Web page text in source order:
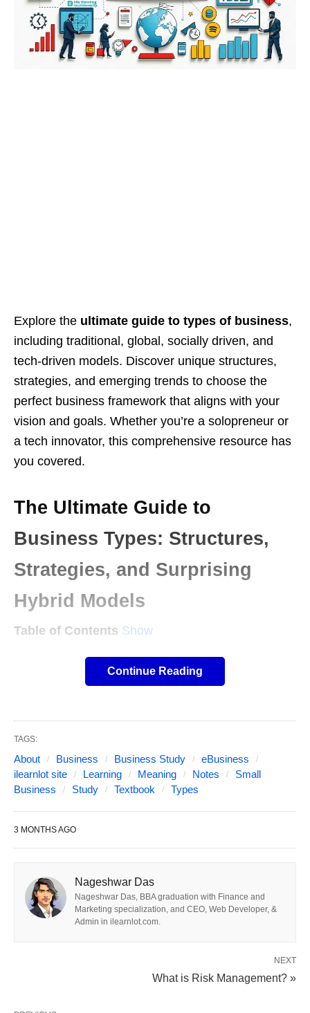
Explore the ultimate guide to types of business,
including traditional, global, socially driven, and
tech-driven models. Discover unique structures,
strategies, and emerging trends to choose the
perfect business framework that aligns with your
vision and goals. Whether you’re a solopreneur or
a tech innovator, this comprehensive resource has
you covered.
The Ultimate Guide to
Business Types: Structures,
Strategies, and Surprising
Hybrid Models
Table of Contents Show
Introduction: Beyond LLCs and
Choosing the right business structure is like
selecting the foundation for a house—get it wrong,
and everything else crumbles. While most guides
cover the basics (LLCs, corporations, etc.), this
article dives deeper, exploringniche
models,global variations
solopreneur, social enterprise, or tech disruptor,
discover the perfect fit for your goals.
1. Traditional Business Structures
A. Sole Proprietorship
What It Is
Continue Reading
TAGS:
About Business Business Study
eBusiness
ilearnlot site
Learning Meaning Notes
Small
Business
Study Textbook Types
3 MONTHS AGO
Nageshwar Das
Nageshwar Das, BBA graduation with Finance and
Marketing specialization, and CEO, Web Developer, &
Admin in ilearnlot.com.
NEXT
What is Risk Management? »